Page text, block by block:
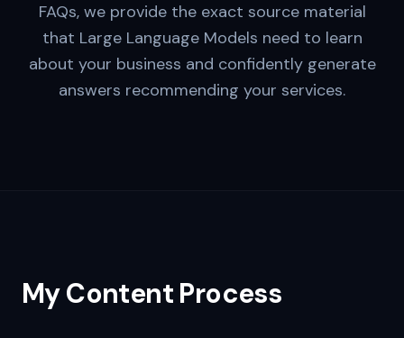
FAQs, we provide the exact source material
that Large Language Models need to learn
about your business and confidently generate
answers recommending your services.
My Content Process